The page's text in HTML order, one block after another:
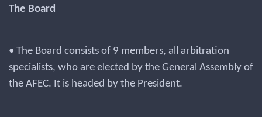
The Board
• The Board consists of 9 members, all arbitration
specialists, who are elected by the General Assembly of
the AFEC. It is headed by the President.